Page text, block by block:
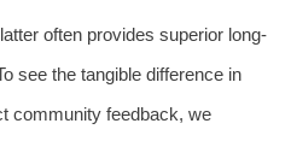
often provides superior long-
see the tangible difference in
community feedback, we